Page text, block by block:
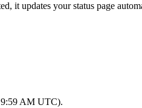
it updates your status page
9:59 AM UTC).